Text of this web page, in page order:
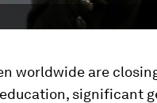
worldwide are
significant